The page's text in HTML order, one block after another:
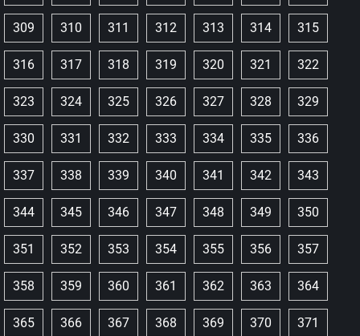
309 310 311 312 313 314 315
316 317 318 319 320 321 322
323 324 325 326 327 328 329
330 331 332 333 334 335 336
337 338 339 340 341 342 343
344 345 346 347 348 349 350
351 352 353 354 355 356 357
358 359 360 361 362 363 364
365 366 367 368 369 370 371